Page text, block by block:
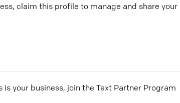
claim this profile to manage and share your
your business, join the Text Partner Program